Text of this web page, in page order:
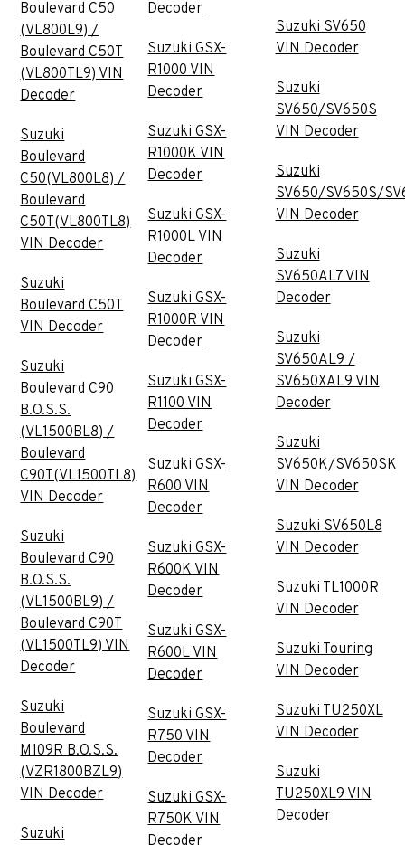
Boulevard C50
(VL800L9) /
Boulevard C50T
(VL800TL9) VIN
Decoder
Suzuki
Boulevard
C50(VL800L8) /
Boulevard
C50T(VL800TL8)
VIN Decoder
Suzuki
Boulevard C50T
VIN Decoder
Suzuki
Boulevard C90
B.O.S.S.
(VL1500BL8) /
Boulevard
C90T(VL1500TL8)
VIN Decoder
Suzuki
Boulevard C90
B.O.S.S.
(VL1500BL9) /
Boulevard C90T
(VL1500TL9) VIN
Decoder
Suzuki
Boulevard
M109R B.O.S.S.
(VZR1800BZL9)
VIN Decoder
Suzuki
Decoder
Suzuki GSX-
R1000 VIN
Decoder
Suzuki GSX-
R1000K VIN
Decoder
Suzuki GSX-
R1000L VIN
Decoder
Suzuki GSX-
R1000R VIN
Decoder
Suzuki GSX-
R1100 VIN
Decoder
Suzuki GSX-
R600 VIN
Decoder
Suzuki GSX-
R600K VIN
Decoder
Suzuki GSX-
R600L VIN
Decoder
Suzuki GSX-
R750 VIN
Decoder
Suzuki GSX-
R750K VIN
Decoder
Suzuki SV650
VIN Decoder
Suzuki
SV650/SV650S
VIN Decoder
Suzuki
SV650/SV650S/
VIN Decoder
Suzuki
SV650AL7 VIN
Decoder
Suzuki
SV650AL9 /
SV650XAL9 VIN
Decoder
Suzuki
SV650K/SV650SK
VIN Decoder
Suzuki SV650L8
VIN Decoder
Suzuki TL1000R
VIN Decoder
Suzuki Touring
VIN Decoder
Suzuki TU250XL
VIN Decoder
Suzuki
TU250XL9 VIN
Decoder